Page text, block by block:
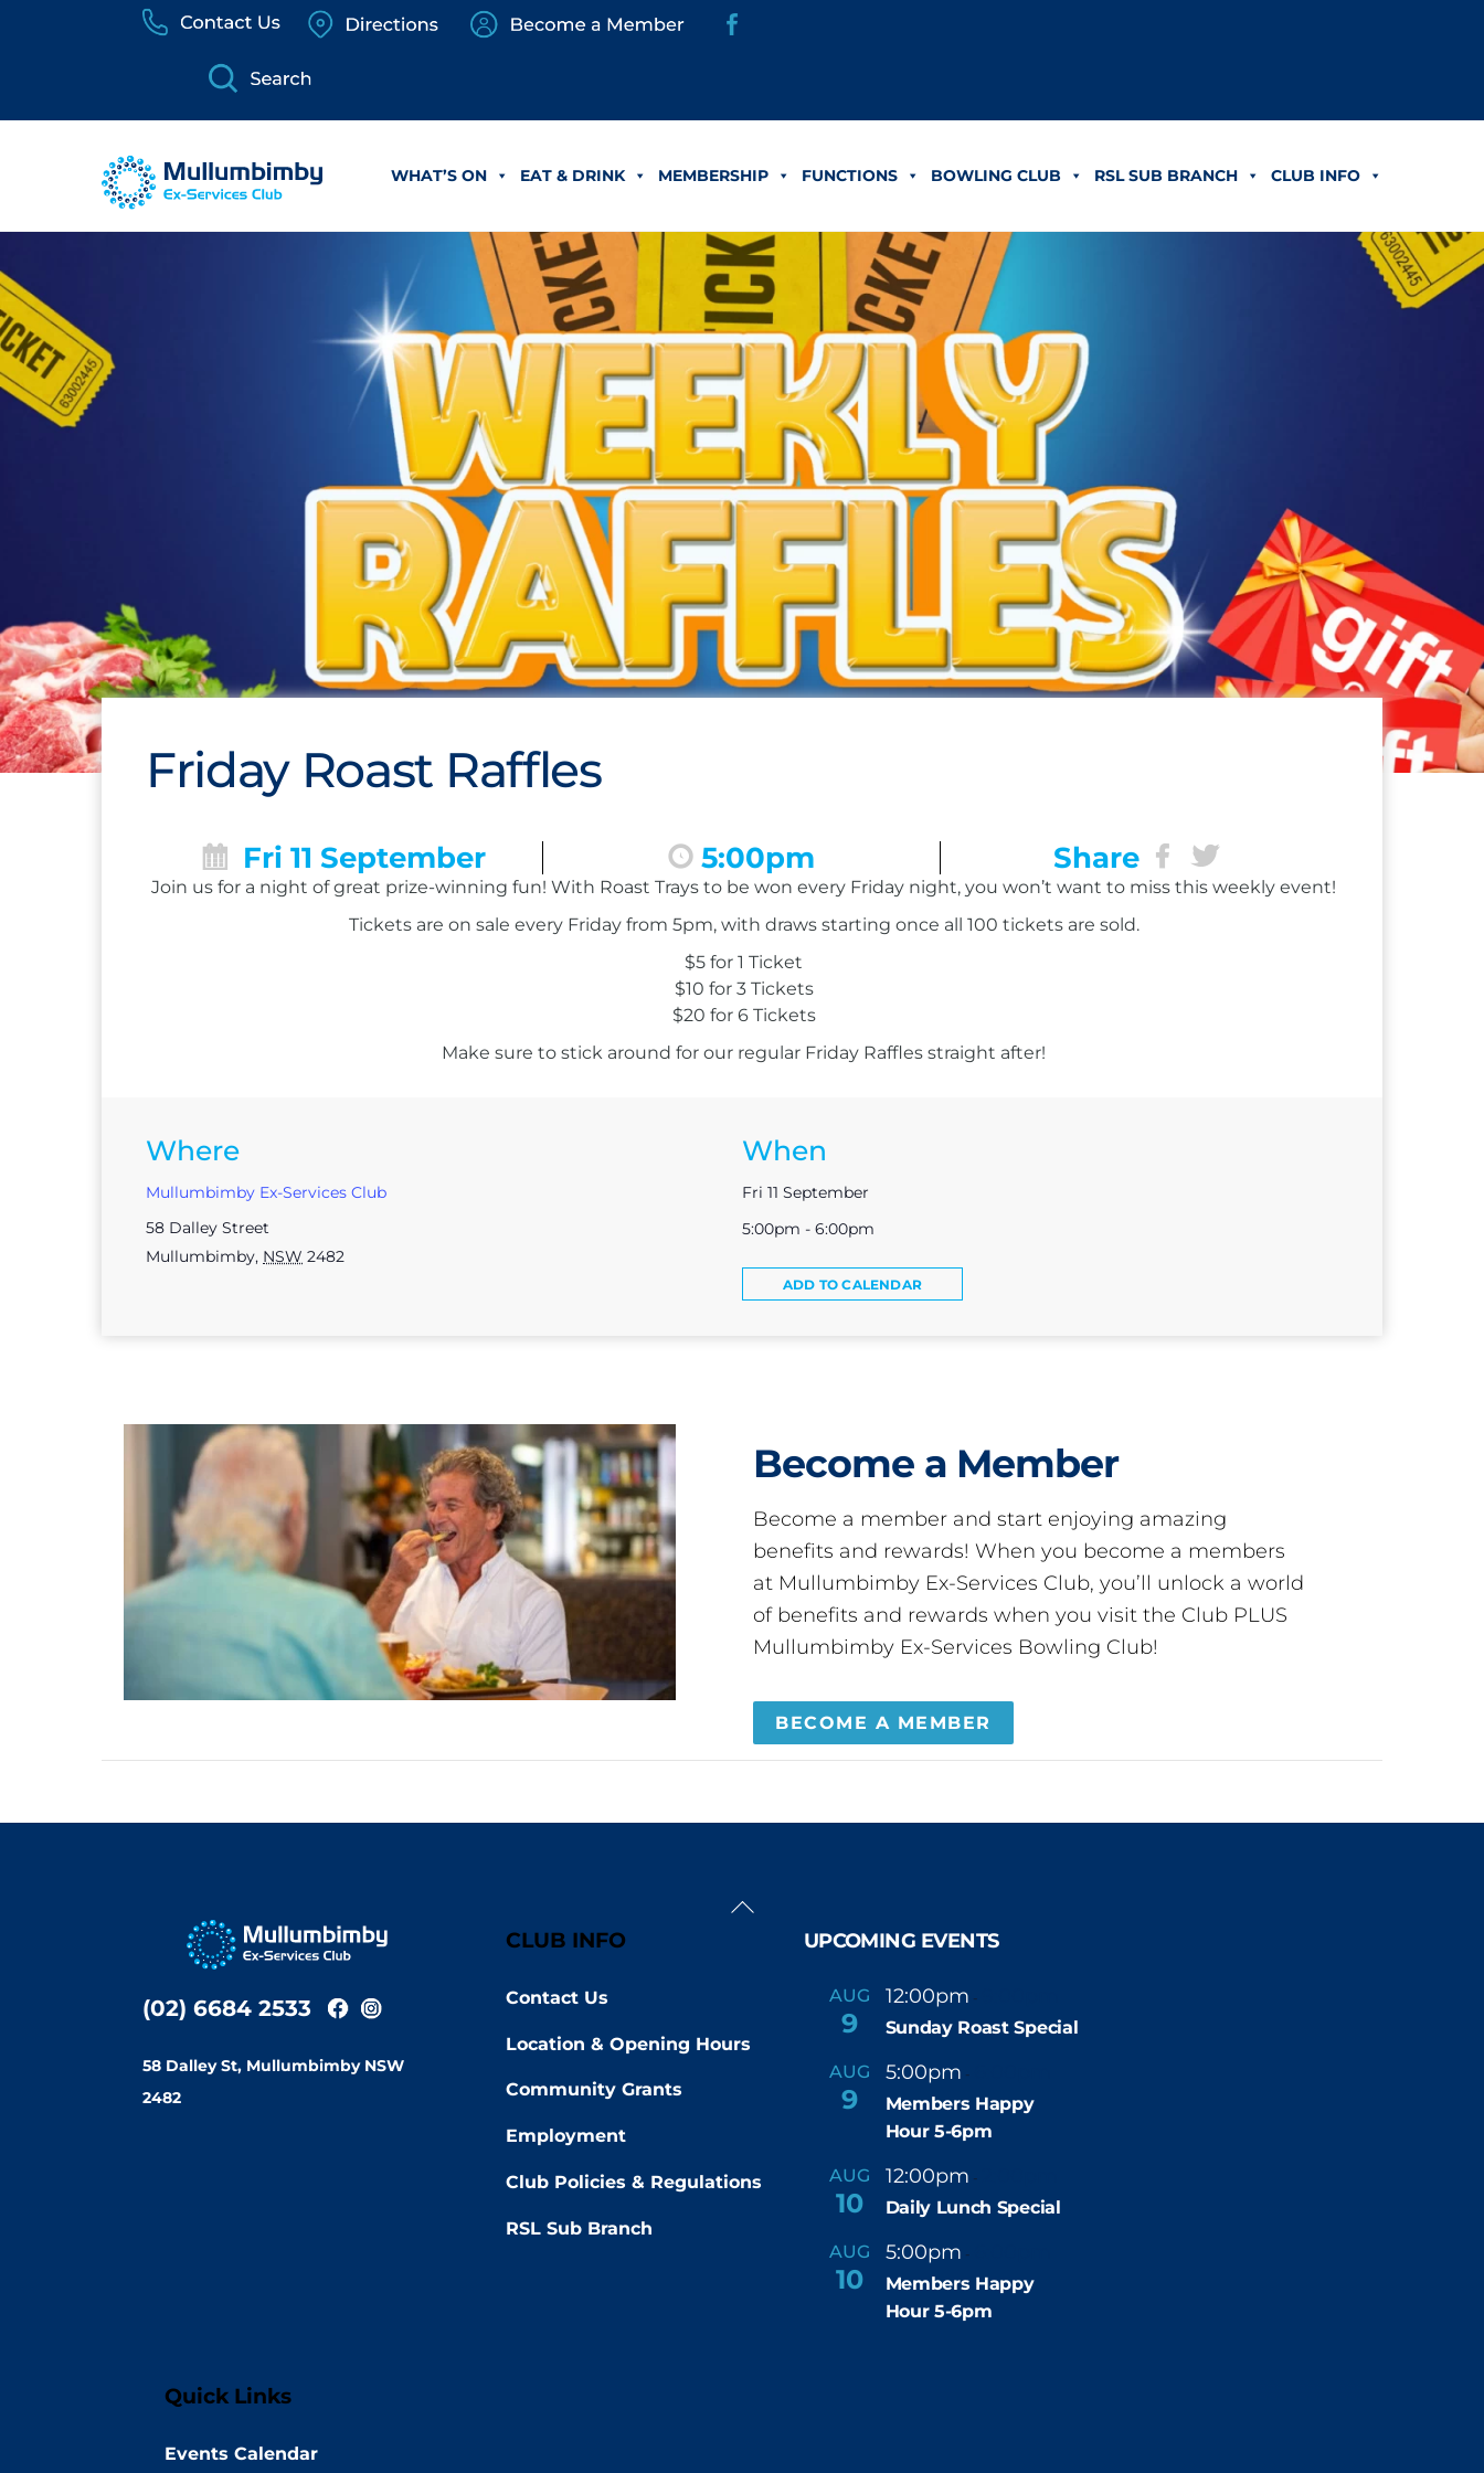
WHAT’S ON EAT & DRINK MEMBERSHIP FUNCTIONS BOWLING CLUB RSL SUB BRANCH CLUB INFO
Friday Roast Raffles
Fri 11 September 5:00pm Share
Join us for a night of great prize-winning fun! With Roast Trays to be won every Friday night, you won’t want to miss this weekly event!
Tickets are on sale every Friday from 5pm, with draws starting once all 100 tickets are sold.
$5 for 1 Ticket
$10 for 3 Tickets
$20 for 6 Tickets
Make sure to stick around for our regular Friday Raffles straight after!
Where
Mullumbimby Ex-Services Club
58 Dalley Street
Mullumbimby, NSW 2482
When
Fri 11 September
5:00pm - 6:00pm
ADD TO CALENDAR
Become a Member
Become a member and start enjoying amazing
benefits and rewards! When you become a members
at Mullumbimby Ex-Services Club, you’ll unlock a world
of benefits and rewards when you visit the Club PLUS
Mullumbimby Ex-Services Bowling Club!
BECOME A MEMBER
Back
(02) 6684 2533
58 Dalley St, Mullumbimby NSW
2482
CLUB INFO
Contact Us
Location & Opening Hours
Community Grants
Employment
Club Policies & Regulations
RSL Sub Branch
UPCOMING EVENTS
AUG
9
12:00pm -
Sunday Roast Special
AUG
9
5:00pm -
Members Happy
Hour 5-6pm
AUG
10
12:00pm -
Daily Lunch Special
AUG
10
5:00pm -
Members Happy
Hour 5-6pm
Quick Links
Events Calendar